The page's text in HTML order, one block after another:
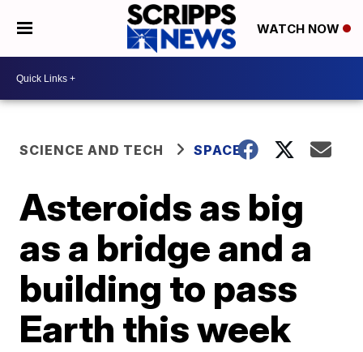
WATCH NOW
SCIENCE AND TECH SPACE
Asteroids as big
as a bridge and a
building to pass
Earth this week